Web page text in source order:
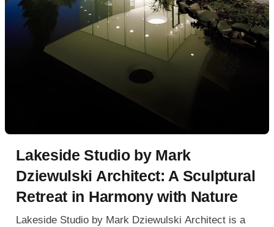
Lakeside Studio by Mark
Dziewulski Architect: A Sculptural
Retreat in Harmony with Nature
Lakeside Studio by Mark Dziewulski Architect is a